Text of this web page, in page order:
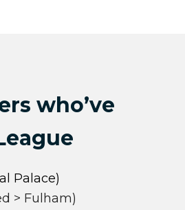
who’ve
Palace)
> Fulham)